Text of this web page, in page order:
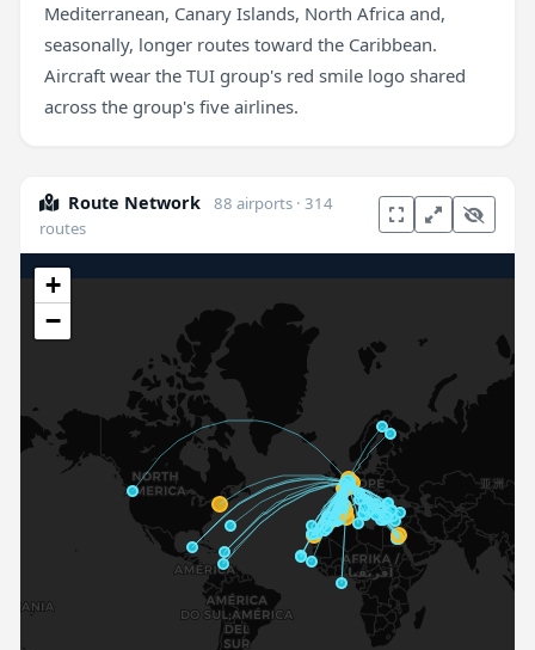
Mediterranean, Canary Islands, North Africa and,
seasonally, longer routes toward the Caribbean.
Aircraft wear the TUI group's red smile logo shared
across the group's five airlines.
Route Network
88 airports · 314
routes
+
−